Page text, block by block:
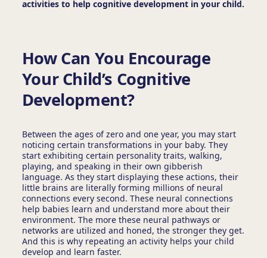
activities to help cognitive development in your child.
How Can You Encourage
Your Child’s Cognitive
Development?
Between the ages of zero and one year, you may start
noticing certain transformations in your baby. They
start exhibiting certain personality traits, walking,
playing, and speaking in their own gibberish
language. As they start displaying these actions, their
little brains are literally forming millions of neural
connections every second. These neural connections
help babies learn and understand more about their
environment. The more these neural pathways or
networks are utilized and honed, the stronger they get.
And this is why repeating an activity helps your child
develop and learn faster.